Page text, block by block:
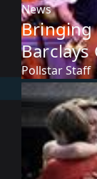
News
Bringing
Barclays
Pollstar Staff